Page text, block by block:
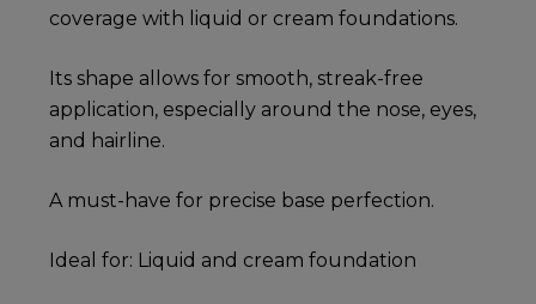
coverage with liquid or cream foundations.
Its shape allows for smooth, streak-free
application, especially around the nose, eyes,
and hairline.
A must-have for precise base perfection.
Ideal for: Liquid and cream foundation